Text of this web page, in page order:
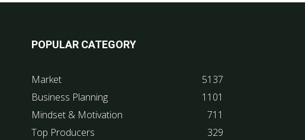
POPULAR CATEGORY
Market
5137
Business Planning
1101
Mindset & Motivation
711
Top Producers
329